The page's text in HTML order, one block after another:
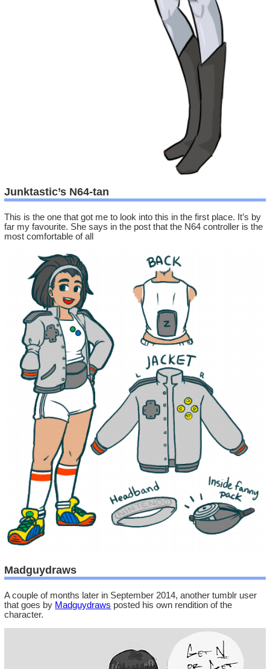
Junktastic’s N64-tan
This is the one that got me to look into this in the first place. It’s by
far my favourite. She says in the post that the N64 controller is the
most comfortable of all
Madguydraws
A couple of months later in September 2014, another tumblr user
that goes by Madguydraws posted his own rendition of the
character.